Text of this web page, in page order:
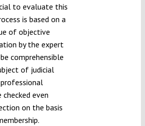
to evaluate this
is based on a
of objective
by the expert
comprehensible
of judicial
even
on the basis